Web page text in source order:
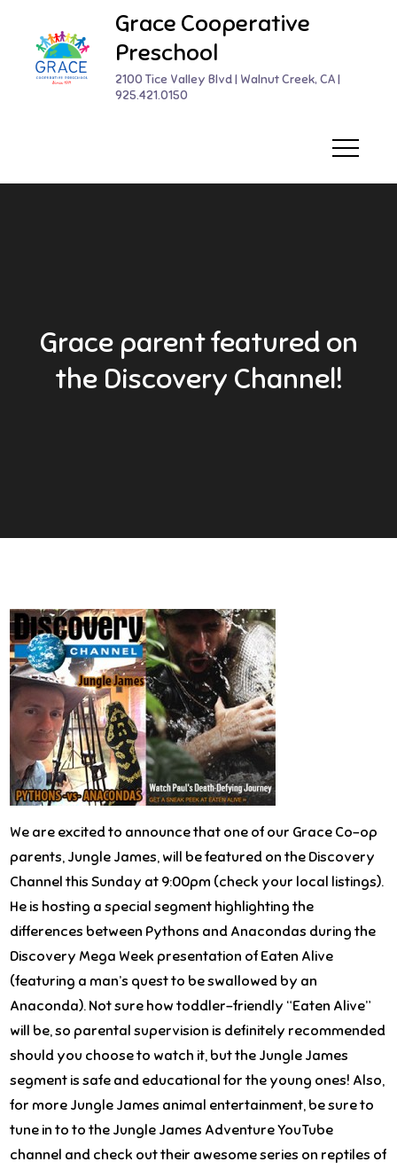
content
Grace Cooperative
Preschool
2100 Tice Valley Blvd | Walnut Creek, CA |
925.421.0150
Grace parent featured on
the Discovery Channel!
We are excited to announce that one of our Grace Co-op
parents, Jungle James, will be featured on the Discovery
Channelthis Sunday at 9:00pm (check your local listings).
He is hosting a special segment highlighting the
differences between Pythons and Anacondas during the
Discovery Mega Week presentation of Eaten Alive
(featuring a man’s quest to be swallowed by an
Anaconda). Not sure how toddler-friendly “Eaten Alive”
will be, so parental supervision is definitely recommended
should you choose to watch it, but the Jungle James
segment is safe and educational for the young ones! Also,
for more Jungle James animal entertainment, be sure to
tune in to to the Jungle James Adventure YouTube
channel and check out their awesome series on reptiles of